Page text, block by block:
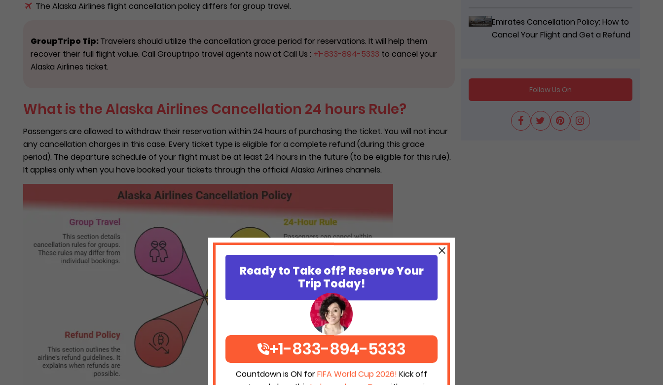
The Alaska Airlines flight cancellation policy differs for group travel.
GroupTripo Tip: Travelers should utilize the cancellation grace period for reservations. It will help them
recover their full flight value. Call Grouptripo travel agents now at Call Us : +1-833-894-5333 to cancel your
Alaska Airlines ticket.
What is the Alaska Airlines Cancellation 24 hours Rule?
Passengers are allowed to withdraw their reservation within 24 hours of purchasing the ticket. You will not incur
any cancellation charges in this case. Every ticket type is eligible for a complete refund (during this grace
period). The departure schedule of your flight must be at least 24 hours in the future (to be eligible for this rule).
It applies only when you have booked your tickets through the official Alaska Airlines channels.
Emirates Cancellation Policy: How to
Cancel Your Flight and Get a Refund
Follow Us On
Ready to Take off? Reserve Your
Trip Today!
+1-833-894-5333
Countdown is ON forFIFA World Cup 2026! Kick off